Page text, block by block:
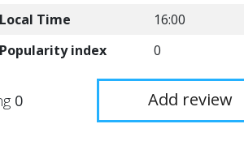
Local Time
16:00
Popularity index 0
0 Add review